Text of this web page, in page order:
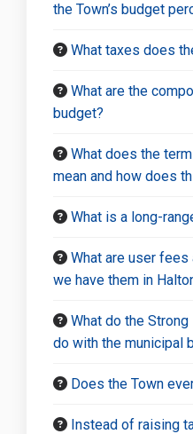
the Town’s budget
What taxes does
What are the
budget?
What does the
mean and how does
What is a long-
What are user
we have them in
What do the
do with the municipal
Does the Town
Instead of raising